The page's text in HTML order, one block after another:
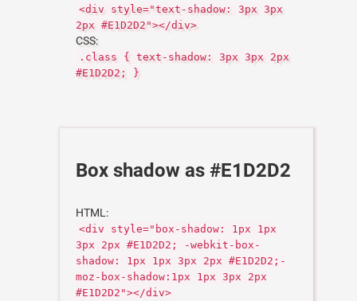
<div style="text-shadow: 3px 3px
2px #E1D2D2"></div>
CSS:
.class { text-shadow: 3px 3px 2px
#E1D2D2; }
Box shadow as #E1D2D2
HTML:
<div style="box-shadow: 1px 1px
3px 2px #E1D2D2; -webkit-box-
shadow: 1px 1px 3px 2px #E1D2D2;-
moz-box-shadow:1px 1px 3px 2px
#E1D2D2"></div>